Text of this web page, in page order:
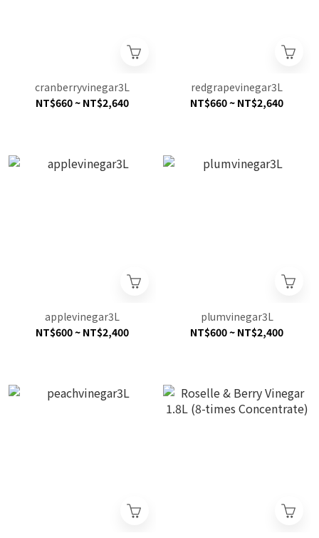
cranberryvinegar3L
NT$660 ~ NT$2,640
redgrapevinegar3L
NT$660 ~ NT$2,640
applevinegar3L
NT$600 ~ NT$2,400
plumvinegar3L
NT$600 ~ NT$2,400